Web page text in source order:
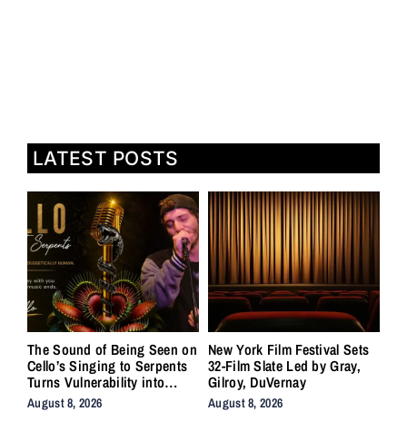
LATEST POSTS
The Sound of Being Seen on
Cello’s Singing to Serpents
Turns Vulnerability into
Strength
August 8, 2026
New York Film Festival Sets
32-Film Slate Led by Gray,
Gilroy, DuVernay
August 8, 2026